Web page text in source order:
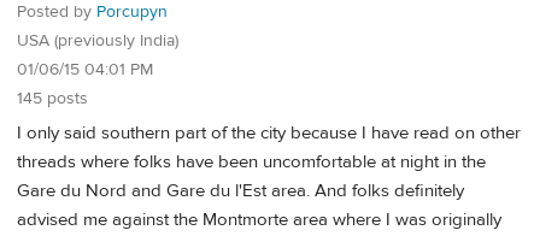
Posted by Porcupyn
USA (previously India)
01/06/15 04:01 PM
145 posts
I only said southern part of the city because I have read on other
threads where folks have been uncomfortable at night in the
Gare du Nord and Gare du l'Est area. And folks definitely
advised me against the Montmorte area where I was originally